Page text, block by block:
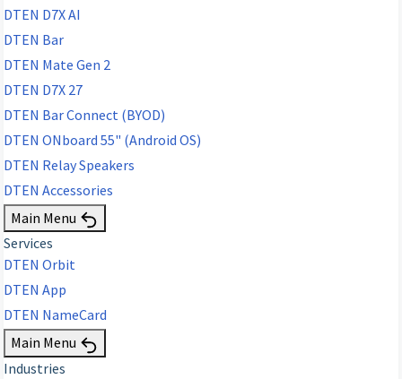
DTEN D7X AI
DTEN Bar
DTEN Mate Gen 2
DTEN D7X 27
DTEN Bar Connect (BYOD)
DTEN ONboard 55" (Android OS)
DTEN Relay Speakers
DTEN Accessories
Main Menu
Services
DTEN Orbit
DTEN App
DTEN NameCard
Main Menu
Industries